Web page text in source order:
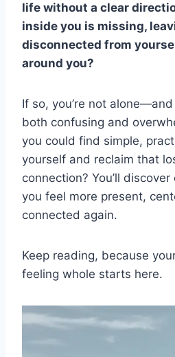
life without a clear
inside you is missing,
disconnected from
around you?
If so, you’re not
both confusing and
you could find simple,
yourself and reclaim that
connection? You’ll
you feel more present,
connected again.
Keep reading, because
feeling whole starts here.